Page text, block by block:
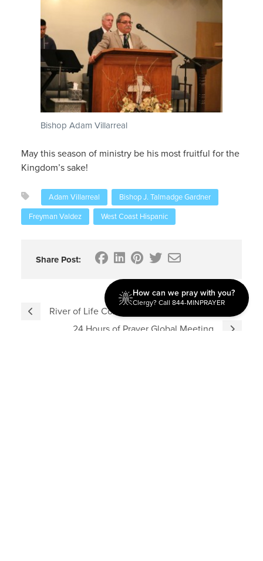
Bishop Adam Villarreal
May this season of ministry be his most fruitful for the
Kingdom’s sake!
Adam Villarreal
Bishop J. Talmadge Gardner
Freyman Valdez
West Coast Hispanic
Share Post:
River of Life Conference Recap
24 Hours of Prayer Global Meeting
How can we pray with you?
Clergy? Call 844-MINPRAYER